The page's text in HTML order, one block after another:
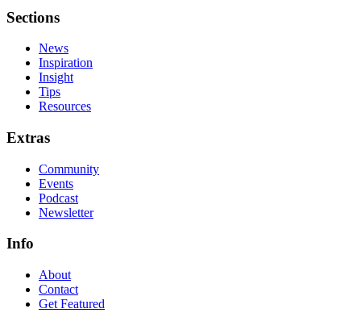
Sections
News
Inspiration
Insight
Tips
Resources
Extras
Community
Events
Podcast
Newsletter
Info
About
Contact
Get Featured